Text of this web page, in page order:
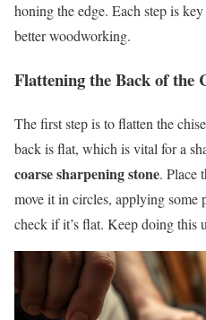
honing the edge. Each step is
better woodworking.
Flattening the Back of the
The first step is to flatten the
back is flat, which is vital for a
coarse sharpening stone. Place
move it in circles, applying some
check if it’s flat. Keep doing this